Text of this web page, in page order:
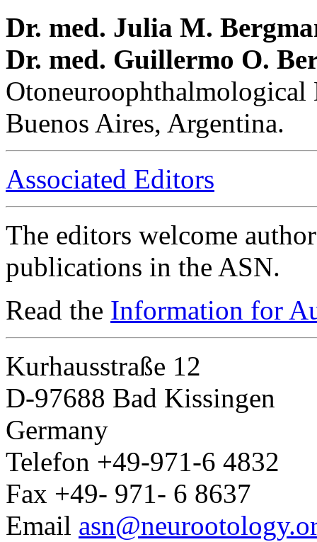
Dr. med. Julia M.
Dr. med. Guillermo O.
Buenos Aires, Argentina.
Associated Editors
The editors welcome
publications in the ASN.
Read the Information for
Kurhausstraße 12
D-97688 Bad Kissingen
Germany
Telefon +49-971-6 4832
Fax +49- 971- 6 8637
Email